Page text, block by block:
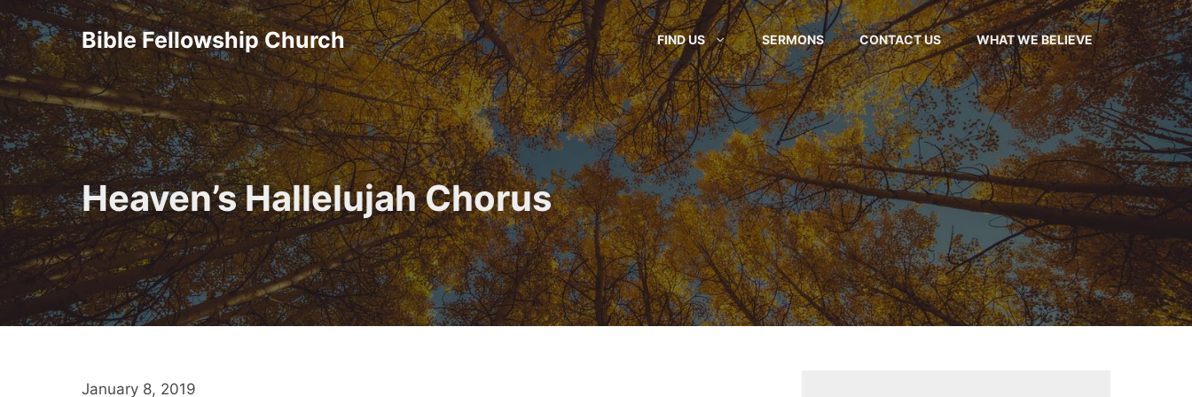
Skip
to
content
Bible Fellowship Church FIND US SERMONS CONTACT US WHAT WE BELIEVE
Heaven’s Hallelujah Chorus
January 8, 2019